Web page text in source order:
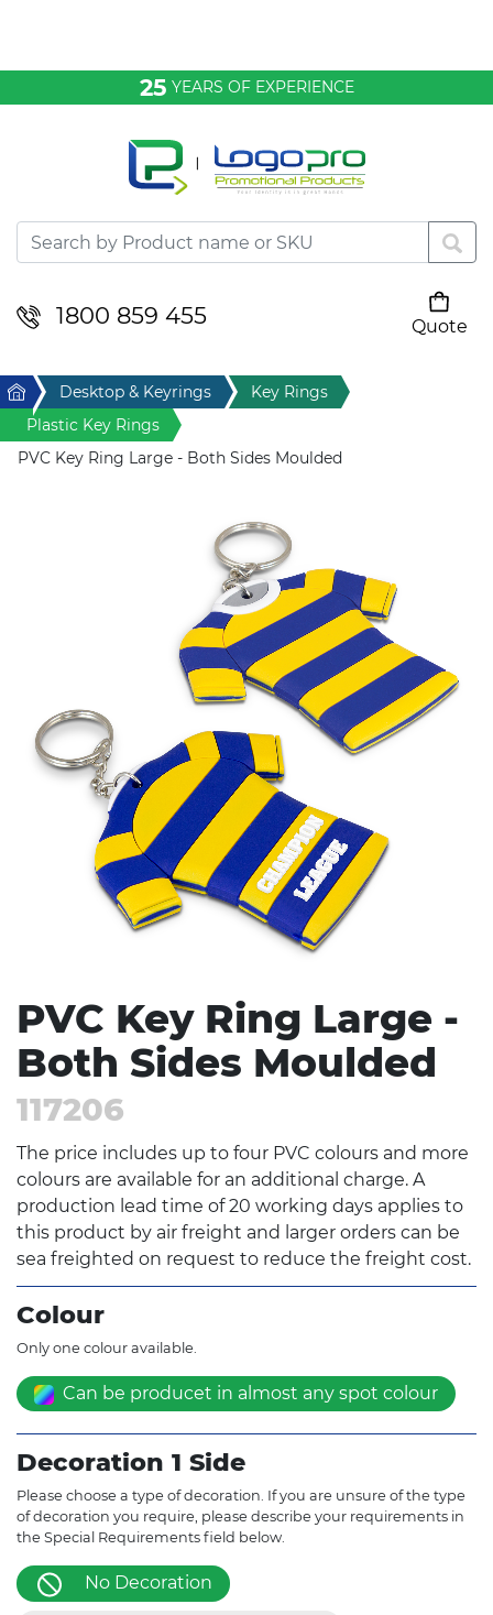
25 YEARS OF EXPERIENCE
1800 859 455
Quote
Desktop & Keyrings
Drinkware & Food
Home & Living
Stress Items & Novelties
Home Desktop & Keyrings
Key Rings
Plastic Key Rings
PVC Key Ring Large - Both Sides Moulded
PVC Key Ring Large -
Both Sides Moulded
117206
The price includes up to four PVC colours and more
colours are available for an additional charge. A
production lead time of 20 working days applies to
this product by air freight and larger orders can be
sea freighted on request to reduce the freight cost.
Colour
Only one colour available.
Can be producet in almost any spot colour
Decoration 1 Side
Please choose a type of decoration. If you are unsure of the type
of decoration you require, please describe your requirements in
the Special Requirements field below.
No Decoration